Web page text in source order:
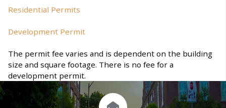
Residential Permits
Development Permit
The permit fee varies and is dependent on the building
size and square footage. There is no fee for a
development permit.